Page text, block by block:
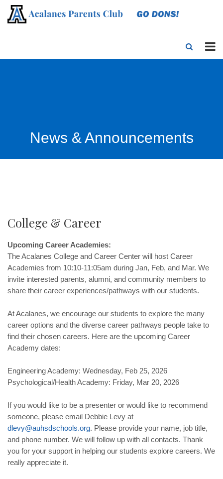
News & Announcements
College & Career
Upcoming Career Academies:
The Acalanes College and Career Center will host Career
Academies from 10:10-11:05am during Jan, Feb, and Mar. We
invite interested parents, alumni, and community members to
share their career experiences/pathways with our students.
At Acalanes, we encourage our students to explore the many
career options and the diverse career pathways people take to
find their chosen careers. Here are the upcoming Career
Academy dates:
Engineering Academy: Wednesday, Feb 25, 2026
Psychological/Health Academy: Friday, Mar 20, 2026
If you would like to be a presenter or would like to recommend
someone, please email Debbie Levy at
dlevy@auhsdschools.org. Please provide your name, job title,
and phone number. We will follow up with all contacts. Thank
you for your support in helping our students explore careers. We
really appreciate it.